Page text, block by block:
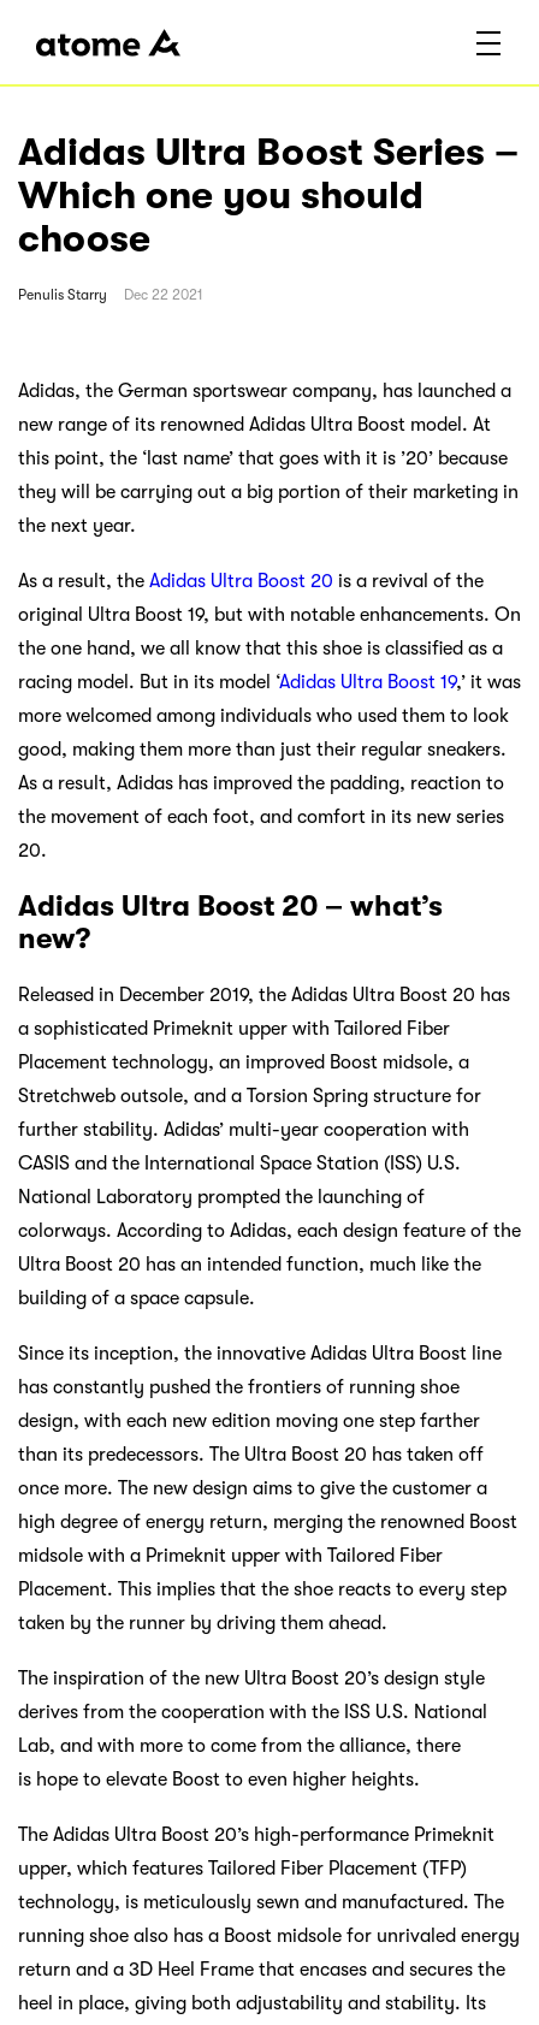
Adidas Ultra Boost Series –
Which one you should
choose
Penulis Starry Dec 22 2021
Adidas, the German sportswear company, has launched a
new range of its renowned Adidas Ultra Boost model. At
this point, the ‘last name’ that goes with it is ’20’ because
they will be carrying out a big portion of their marketing in
the next year.
As a result, the Adidas Ultra Boost 20 is a revival of the
original Ultra Boost 19, but with notable enhancements. On
the one hand, we all know that this shoe is classified as a
racing model. But in its model ‘Adidas Ultra Boost 19,’ it was
more welcomed among individuals who used them to look
good, making them more than just their regular sneakers.
As a result, Adidas has improved the padding, reaction to
the movement of each foot, and comfort in its new series
20.
Adidas Ultra Boost 20 – what’s
new?
Released in December 2019, the Adidas Ultra Boost 20 has
a sophisticated Primeknit upper with Tailored Fiber
Placement technology, an improved Boost midsole, a
Stretchweb outsole, and a Torsion Spring structure for
further stability. Adidas’ multi-year cooperation with
CASIS and the International Space Station (ISS) U.S.
National Laboratory prompted the launching of
colorways. According to Adidas, each design feature of the
Ultra Boost 20 has an intended function, much like the
building of a space capsule.
Since its inception, the innovative Adidas Ultra Boost line
has constantly pushed the frontiers of running shoe
design, with each new edition moving one step farther
than its predecessors. The Ultra Boost 20 has taken off
once more. The new design aims to give the customer a
high degree of energy return, merging the renowned Boost
midsole with a Primeknit upper with Tailored Fiber
Placement. This implies that the shoe reacts to every step
taken by the runner by driving them ahead.
The inspiration of the new Ultra Boost 20’s design style
derives from the cooperation with the ISS U.S. National
Lab, and with more to come from the alliance, there
is hope to elevate Boost to even higher heights.
The Adidas Ultra Boost 20’s high-performance Primeknit
upper, which features Tailored Fiber Placement (TFP)
technology, is meticulously sewn and manufactured. The
running shoe also has a Boost midsole for unrivaled energy
return and a 3D Heel Frame that encases and secures the
heel in place, giving both adjustability and stability. Its